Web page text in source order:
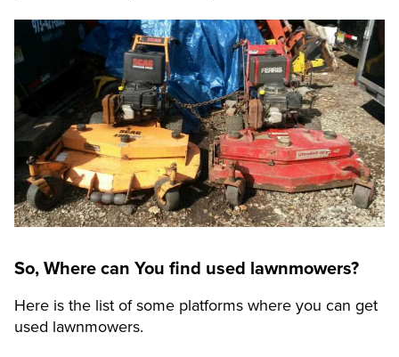
So, Where can You find used lawnmowers?
Here is the list of some platforms where you can get
used lawnmowers.